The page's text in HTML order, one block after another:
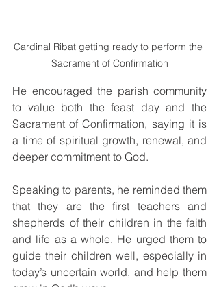
Cardinal Ribat getting ready to perform the
Sacrament of Confirmation
He encouraged the parish community
to value both the feast day and the
Sacrament of Confirmation, saying it is
a time of spiritual growth, renewal, and
deeper commitment to God.
Speaking to parents, he reminded them
that they are the first teachers and
shepherds of their children in the faith
and life as a whole. He urged them to
guide their children well, especially in
today’s uncertain world, and help them